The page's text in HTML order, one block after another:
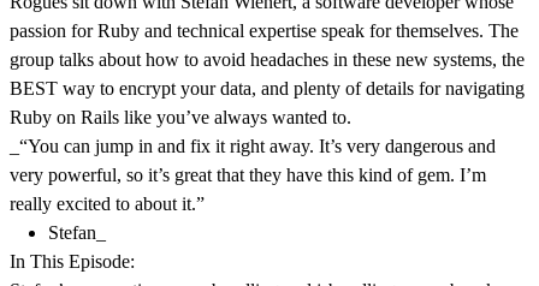
passion for Ruby and technical expertise speak for themselves. The
group talks about how to avoid headaches in these new systems, the
BEST way to encrypt your data, and plenty of details for navigating
Ruby on Rails like you’ve always wanted to.
_“You can jump in and fix it right away. It’s very dangerous and
very powerful, so it’s great that they have this kind of gem. I’m
really excited to about it.”
Stefan_
In This Episode: